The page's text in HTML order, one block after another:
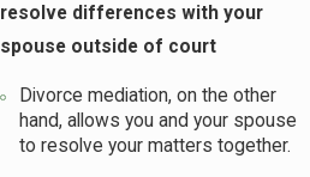
resolve differences with your
spouse outside of court
Divorce mediation, on the other
hand, allows you and your spouse
to resolve your matters together.